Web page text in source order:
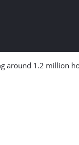
around 1.2 million